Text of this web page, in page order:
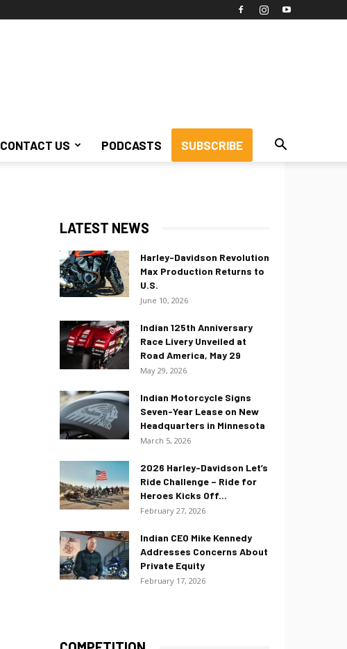
CONTACT US PODCASTS SUBSCRIBE
LATEST NEWS
Harley-Davidson Revolution
Max Production Returns to
U.S.
June 10, 2026
Indian 125th Anniversary
Race Livery Unveiled at
Road America, May 29
May 29, 2026
Indian Motorcycle Signs
Seven-Year Lease on New
Headquarters in Minnesota
March 5, 2026
2026 Harley-Davidson Let’s
Ride Challenge – Ride for
Heroes Kicks Off...
February 27, 2026
Indian CEO Mike Kennedy
Addresses Concerns About
Private Equity
February 17, 2026